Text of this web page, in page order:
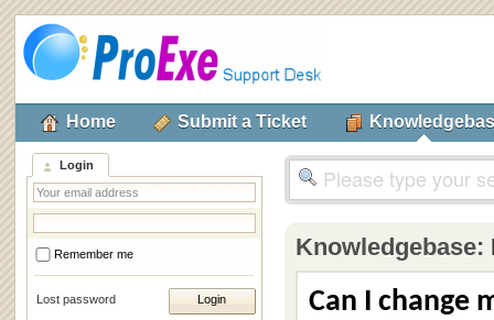
Home Submit a Ticket
Login
Remember me
Lost password
Knowledgebase:
Can I change